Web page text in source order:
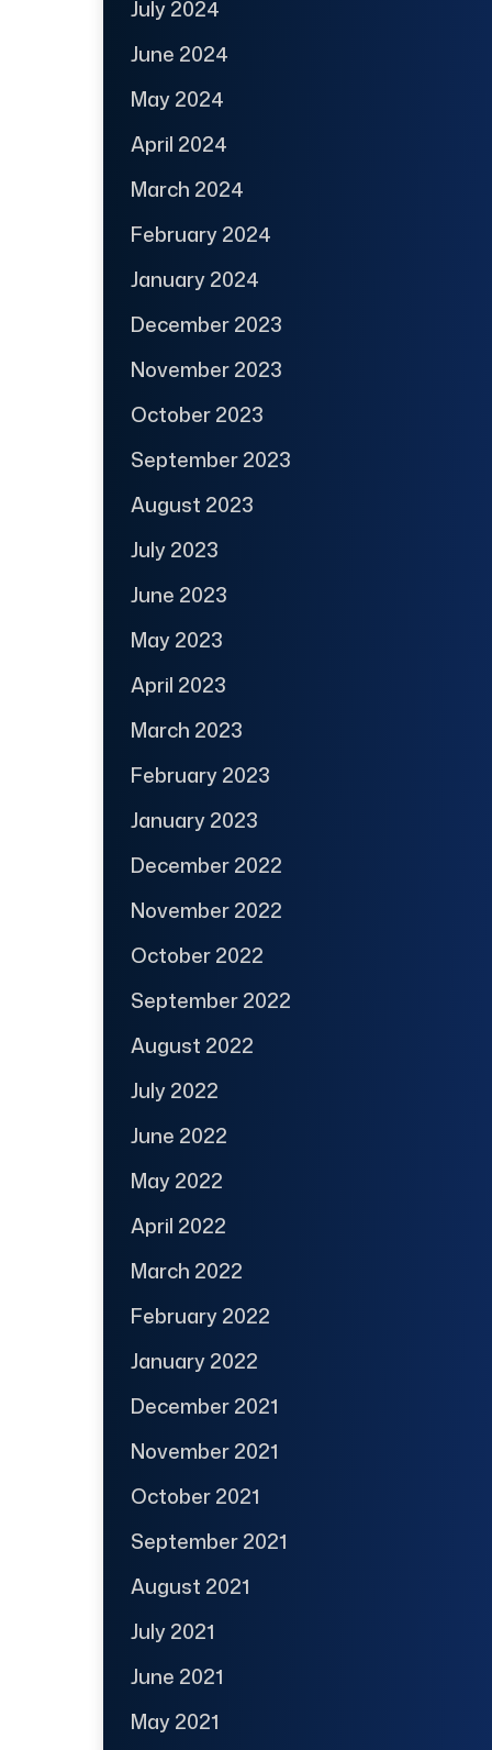
July 2024
June 2024
May 2024
April 2024
March 2024
February 2024
January 2024
December 2023
November 2023
October 2023
September 2023
August 2023
July 2023
June 2023
May 2023
April 2023
March 2023
February 2023
January 2023
December 2022
November 2022
October 2022
September 2022
August 2022
July 2022
June 2022
May 2022
April 2022
March 2022
February 2022
January 2022
December 2021
November 2021
October 2021
September 2021
August 2021
July 2021
June 2021
May 2021